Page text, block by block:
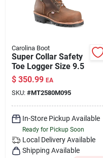
Carolina Boot
Super Collar Safety
Toe Logger Size 9.5
$ 350.99 EA
SKU: #MT2580M095
In-Store Pickup Available
Ready for Pickup Soon
Local Delivery Available
Shipping Available